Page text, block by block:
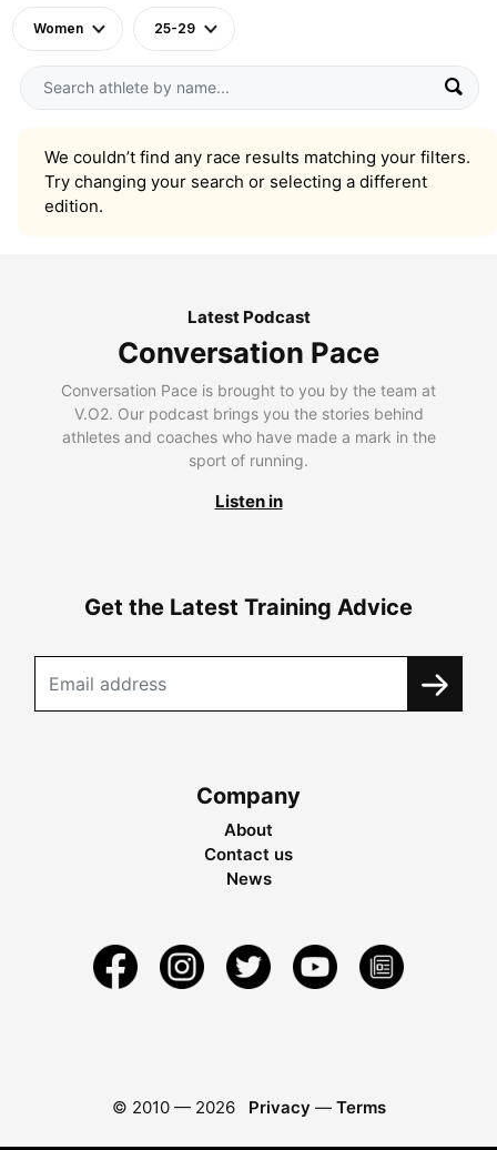
Women 25-29
We couldn’t find any race results matching your filters.
Try changing your search or selecting a different
edition.
Latest Podcast
Conversation Pace
Conversation Pace is brought to you by the team at
V.O2. Our podcast brings you the stories behind
athletes and coaches who have made a mark in the
sport of running.
Listen in
Get the Latest Training Advice
Company
About
Contact us
News
© 2010 — 2026 Privacy — Terms